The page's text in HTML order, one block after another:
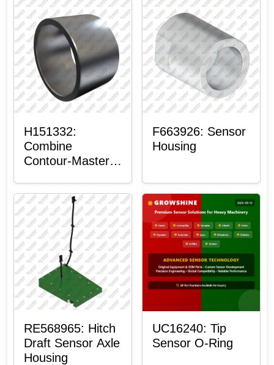
H151332:
Combine
Contour-Master™
Plain Bushing
F663926: Sensor
Housing
RE568965: Hitch
Draft Sensor Axle
Housing
UC16240: Tip
Sensor O-Ring